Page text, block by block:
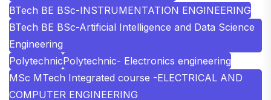
BTech BE BSc-INSTRUMENTATION ENGINEERING
BTech BE BSc-Artificial Intelligence and Data Science
Engineering
PolytechnicPolytechnic- Electronics engineering
MSc MTech Integrated course -ELECTRICAL AND
COMPUTER ENGINEERING